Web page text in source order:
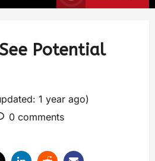
Potential
1 year ago)
0 comments